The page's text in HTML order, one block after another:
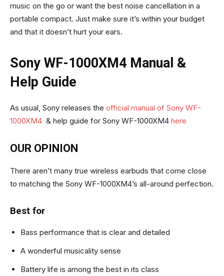
music on the go or want the best noise cancellation in a
portable compact. Just make sure it’s within your budget
and that it doesn’t hurt your ears.
Sony WF-1000XM4 Manual &
Help Guide
As usual, Sony releases the official manual of Sony WF-
1000XM4 & help guide for Sony WF-1000XM4 here
OUR OPINION
There aren’t many true wireless earbuds that come close
to matching the Sony WF-1000XM4’s all-around perfection.
Best for
Bass performance that is clear and detailed
A wonderful musicality sense
Battery life is among the best in its class